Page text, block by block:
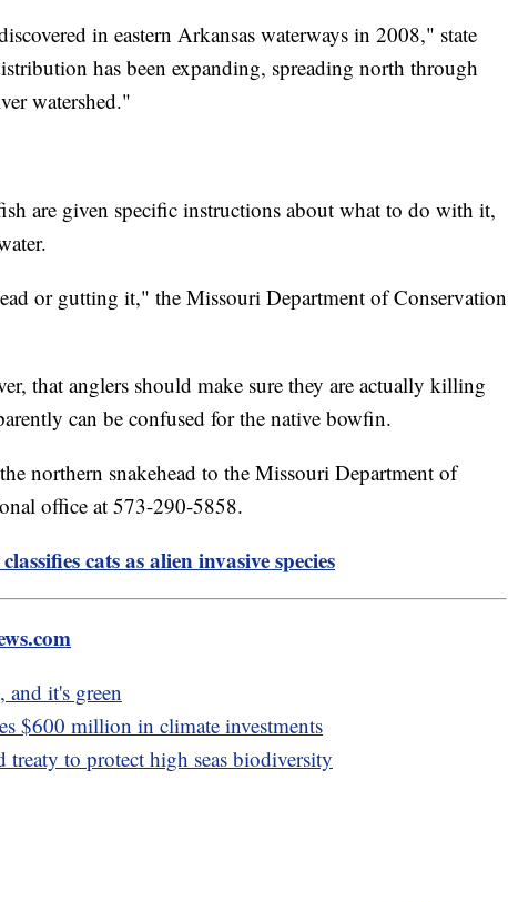
in eastern Arkansas waterways in 2008," state
has been expanding, spreading north through
watershed."
are given specific instructions about what to do with it,
or gutting it," the Missouri Department of Conservation
that anglers should make sure they are actually killing
can be confused for the native bowfin.
northern snakehead to the Missouri Department of
office at 573-290-5858.
cats as alien invasive species
and it's green
$600 million in climate investments
treaty to protect high seas biodiversity